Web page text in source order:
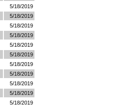
5/18/2019
5/18/2019
5/18/2019
5/18/2019
5/18/2019
5/18/2019
5/18/2019
5/18/2019
5/18/2019
5/18/2019
5/18/2019